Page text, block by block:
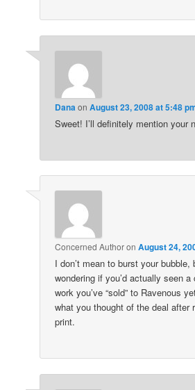
DanaonAugust 23, 2008 at 5:48
Sweet! I’ll definitely mention your
Concerned AuthoronAugust 24,
I don’t mean to burst your bubble,
wondering if you’d actually seen
work you’ve “sold” to Ravenous
what you thought of the deal after
print.